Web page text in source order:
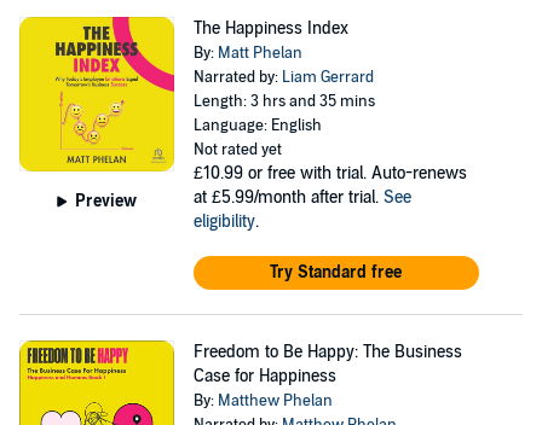
Preview
The Happiness Index
By: Matt Phelan
Narrated by: Liam Gerrard
Length: 3 hrs and 35 mins
Language: English
Not rated yet
£10.99 or free with trial. Auto-renews
at £5.99/month after trial. See
eligibility.
Try Standard free
Freedom to Be Happy: The Business
Case for Happiness
By: Matthew Phelan